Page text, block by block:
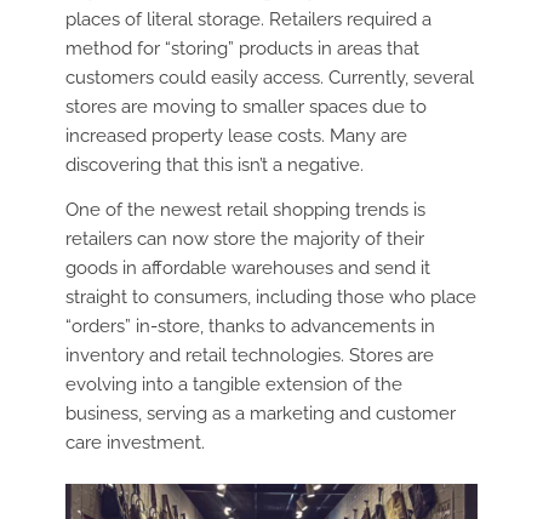
places of literal storage. Retailers required a
method for “storing” products in areas that
customers could easily access. Currently, several
stores are moving to smaller spaces due to
increased property lease costs. Many are
discovering that this isn’t a negative.
One of the newest retail shopping trends is
retailers can now store the majority of their
goods in affordable warehouses and send it
straight to consumers, including those who place
“orders” in-store, thanks to advancements in
inventory and retail technologies. Stores are
evolving into a tangible extension of the
business, serving as a marketing and customer
care investment.